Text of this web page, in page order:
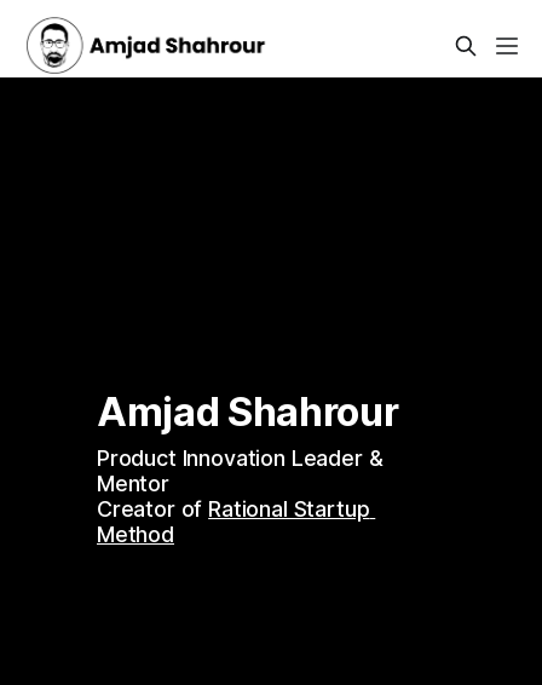
Amjad Shahrour
Product Innovation Leader &
Mentor
Creator of Rational Startup
Method